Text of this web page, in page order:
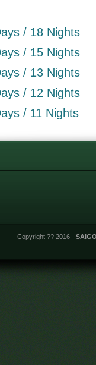
/ 18 Nights
/ 15 Nights
/ 13 Nights
/ 12 Nights
/ 11 Nights
Copyright ?? 2016 -